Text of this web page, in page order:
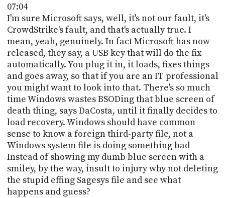
07:04
I'm sure Microsoft says, well, it's not our fault, it's
CrowdStrike's fault, and that's actually true. I
mean, yeah, genuinely. In fact Microsoft has now
released, they say, a USB key that will do the fix
automatically. You plug it in, it loads, fixes things
and goes away, so that if you are an IT professional
you might want to look into that. There's so much
time Windows wastes BSODing that blue screen of
death thing, says DaCosta, until it finally decides to
load recovery. Windows should have common
sense to know a foreign third-party file, not a
Windows system file is doing something bad
Instead of showing my dumb blue screen with a
smiley, by the way, insult to injury why not deleting
the stupid effing Sagesys file and see what
happens and guess?